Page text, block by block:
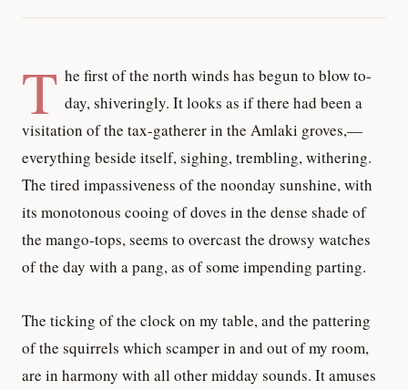
T he first of the north winds has begun to blow to-
day, shiveringly. It looks as if there had been a
visitation of the tax-gatherer in the Amlaki groves,—
everything beside itself, sighing, trembling, withering.
The tired impassiveness of the noonday sunshine, with
its monotonous cooing of doves in the dense shade of
the mango-tops, seems to overcast the drowsy watches
of the day with a pang, as of some impending parting.
The ticking of the clock on my table, and the pattering
of the squirrels which scamper in and out of my room,
are in harmony with all other midday sounds. It amuses